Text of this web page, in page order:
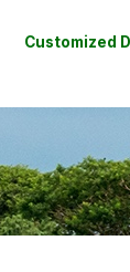
Customized